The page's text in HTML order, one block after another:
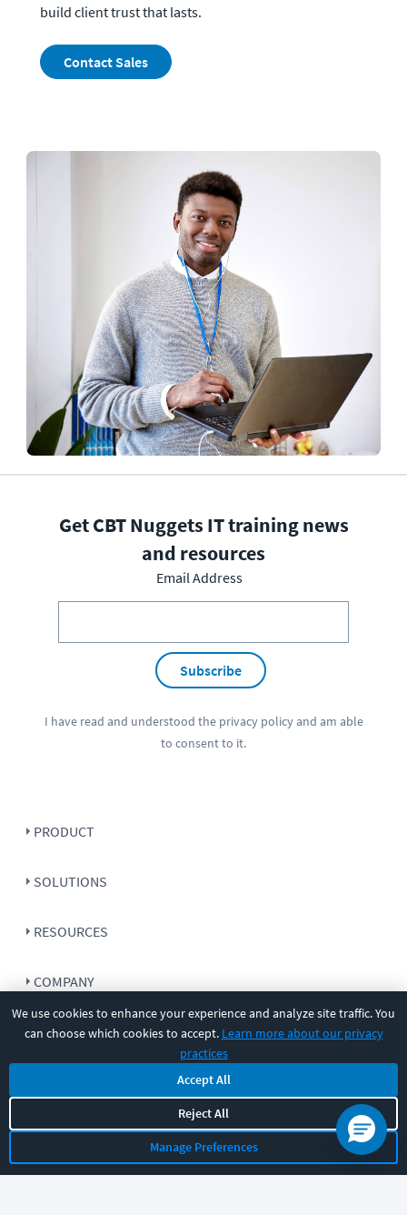
We use cookies to enhance your experience and analyze site traffic. You
can choose which cookies to accept. Learn more about our privacy
practices
Accept All
Reject All
Manage Preferences
build client trust that lasts.
Contact Sales
Get CBT Nuggets IT training news
and resources
Email Address
Subscribe
I have read and understood the privacy policyand am able
to consent to it.
PRODUCT
SOLUTIONS
RESOURCES
COMPANY
SUPPORT
Let's chat!
Sales|Support|General